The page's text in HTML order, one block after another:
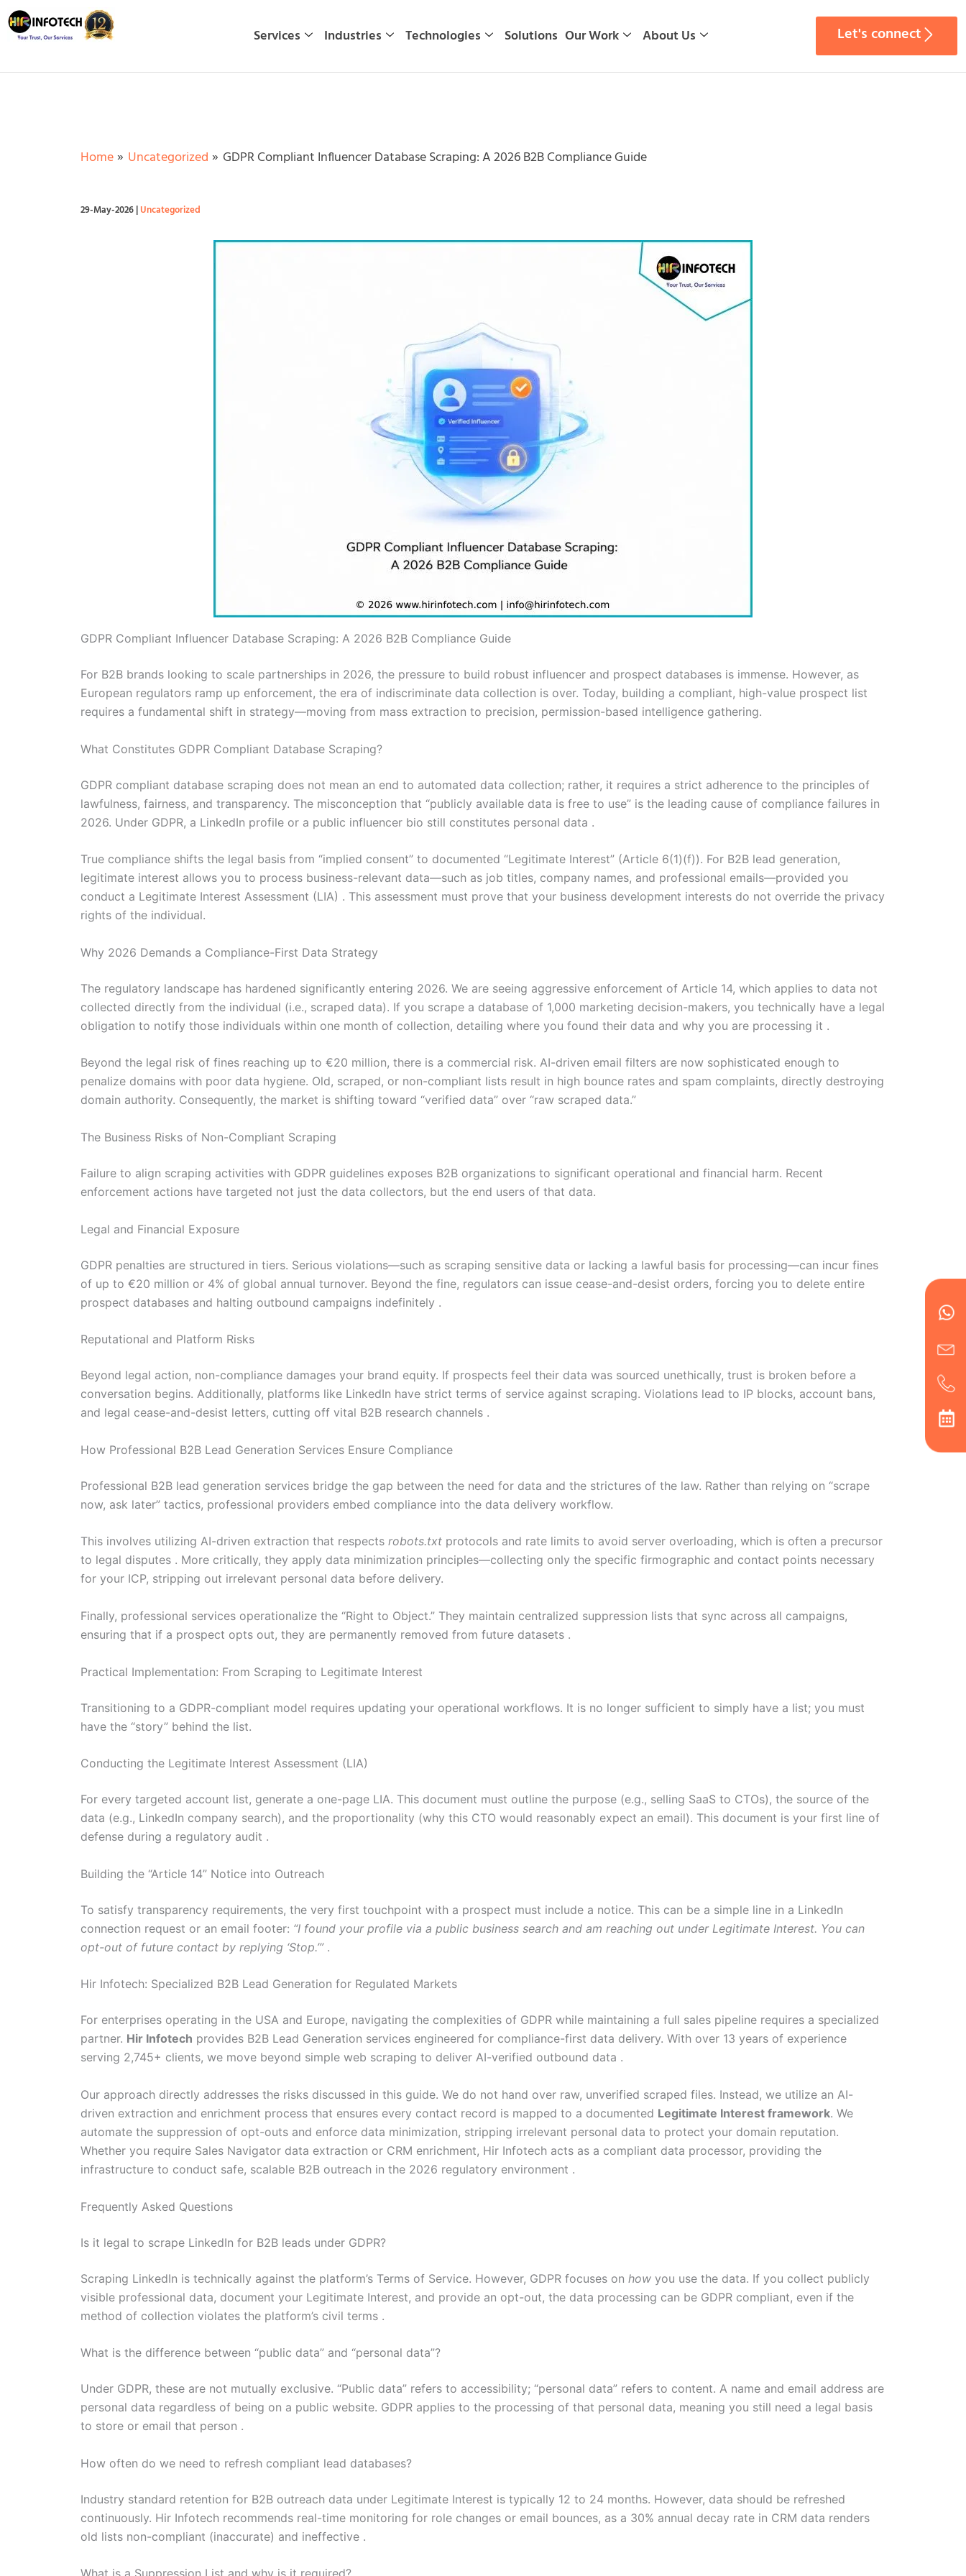
Skip
to
Services Industries Technologies Solutions Our Work About Us Let's connect
Home Uncategorized GDPR Compliant Influencer Database Scraping: A 2026 B2B Compliance Guide
29-May-2026|Uncategorized
GDPR Compliant Influencer Database Scraping: A 2026 B2B Compliance Guide
For B2B brands looking to scale partnerships in 2026, the pressure to build robust influencer and prospect databases is immense. However, as
European regulators ramp up enforcement, the era of indiscriminate data collection is over. Today, building a compliant, high-value prospect list
requires a fundamental shift in strategy—moving from mass extraction to precision, permission-based intelligence gathering.
What Constitutes GDPR Compliant Database Scraping?
GDPR compliant database scraping does not mean an end to automated data collection; rather, it requires a strict adherence to the principles of
lawfulness, fairness, and transparency. The misconception that “publicly available data is free to use” is the leading cause of compliance failures in
2026. Under GDPR, a LinkedIn profile or a public influencer bio still constitutes personal data .
True compliance shifts the legal basis from “implied consent” to documented “Legitimate Interest” (Article 6(1)(f)). For B2B lead generation,
legitimate interest allows you to process business-relevant data—such as job titles, company names, and professional emails—provided you
conduct a Legitimate Interest Assessment (LIA) . This assessment must prove that your business development interests do not override the privacy
rights of the individual.
Why 2026 Demands a Compliance-First Data Strategy
The regulatory landscape has hardened significantly entering 2026. We are seeing aggressive enforcement of Article 14, which applies to data not
collected directly from the individual (i.e., scraped data). If you scrape a database of 1,000 marketing decision-makers, you technically have a legal
obligation to notify those individuals within one month of collection, detailing where you found their data and why you are processing it .
Beyond the legal risk of fines reaching up to €20 million, there is a commercial risk. AI-driven email filters are now sophisticated enough to
penalize domains with poor data hygiene. Old, scraped, or non-compliant lists result in high bounce rates and spam complaints, directly destroying
domain authority. Consequently, the market is shifting toward “verified data” over “raw scraped data.”
The Business Risks of Non-Compliant Scraping
Failure to align scraping activities with GDPR guidelines exposes B2B organizations to significant operational and financial harm. Recent
enforcement actions have targeted not just the data collectors, but the end users of that data.
Legal and Financial Exposure
GDPR penalties are structured in tiers. Serious violations—such as scraping sensitive data or lacking a lawful basis for processing—can incur fines
of up to €20 million or 4% of global annual turnover. Beyond the fine, regulators can issue cease-and-desist orders, forcing you to delete entire
prospect databases and halting outbound campaigns indefinitely .
Reputational and Platform Risks
Beyond legal action, non-compliance damages your brand equity. If prospects feel their data was sourced unethically, trust is broken before a
conversation begins. Additionally, platforms like LinkedIn have strict terms of service against scraping. Violations lead to IP blocks, account bans,
and legal cease-and-desist letters, cutting off vital B2B research channels .
How Professional B2B Lead Generation Services Ensure Compliance
Professional B2B lead generation services bridge the gap between the need for data and the strictures of the law. Rather than relying on “scrape
now, ask later” tactics, professional providers embed compliance into the data delivery workflow.
This involves utilizing AI-driven extraction that respects robots.txt protocols and rate limits to avoid server overloading, which is often a precursor
to legal disputes . More critically, they apply data minimization principles—collecting only the specific firmographic and contact points necessary
for your ICP, stripping out irrelevant personal data before delivery.
Finally, professional services operationalize the “Right to Object.” They maintain centralized suppression lists that sync across all campaigns,
ensuring that if a prospect opts out, they are permanently removed from future datasets .
Practical Implementation: From Scraping to Legitimate Interest
Transitioning to a GDPR-compliant model requires updating your operational workflows. It is no longer sufficient to simply have a list; you must
have the “story” behind the list.
Conducting the Legitimate Interest Assessment (LIA)
For every targeted account list, generate a one-page LIA. This document must outline the purpose (e.g., selling SaaS to CTOs), the source of the
data (e.g., LinkedIn company search), and the proportionality (why this CTO would reasonably expect an email). This document is your first line of
defense during a regulatory audit .
Building the “Article 14” Notice into Outreach
To satisfy transparency requirements, the very first touchpoint with a prospect must include a notice. This can be a simple line in a LinkedIn
connection request or an email footer: “I found your profile via a public business search and am reaching out under Legitimate Interest. You can
opt-out of future contact by replying ‘Stop.’”.
Hir Infotech: Specialized B2B Lead Generation for Regulated Markets
For enterprises operating in the USA and Europe, navigating the complexities of GDPR while maintaining a full sales pipeline requires a specialized
partner. Hir Infotech provides B2B Lead Generation services engineered for compliance-first data delivery. With over 13 years of experience
serving 2,745+ clients, we move beyond simple web scraping to deliver AI-verified outbound data .
Our approach directly addresses the risks discussed in this guide. We do not hand over raw, unverified scraped files. Instead, we utilize an AI-
driven extraction and enrichment process that ensures every contact record is mapped to a documented Legitimate Interest framework. We
automate the suppression of opt-outs and enforce data minimization, stripping irrelevant personal data to protect your domain reputation.
Whether you require Sales Navigator data extraction or CRM enrichment, Hir Infotech acts as a compliant data processor, providing the
infrastructure to conduct safe, scalable B2B outreach in the 2026 regulatory environment .
Frequently Asked Questions
Is it legal to scrape LinkedIn for B2B leads under GDPR?
Scraping LinkedIn is technically against the platform’s Terms of Service. However, GDPR focuses on how you use the data. If you collect publicly
visible professional data, document your Legitimate Interest, and provide an opt-out, the data processing can be GDPR compliant, even if the
method of collection violates the platform’s civil terms .
What is the difference between “public data” and “personal data”?
Under GDPR, these are not mutually exclusive. “Public data” refers to accessibility; “personal data” refers to content. A name and email address are
personal data regardless of being on a public website. GDPR applies to the processing of that personal data, meaning you still need a legal basis
to store or email that person .
How often do we need to refresh compliant lead databases?
Industry standard retention for B2B outreach data under Legitimate Interest is typically 12 to 24 months. However, data should be refreshed
continuously. Hir Infotech recommends real-time monitoring for role changes or email bounces, as a 30% annual decay rate in CRM data renders
old lists non-compliant (inaccurate) and ineffective .
alt